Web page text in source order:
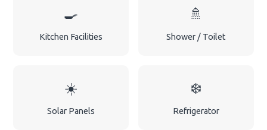
🍳
Kitchen Facilities
🚿
Shower / Toilet
☀️
Solar Panels
❄️
Refrigerator